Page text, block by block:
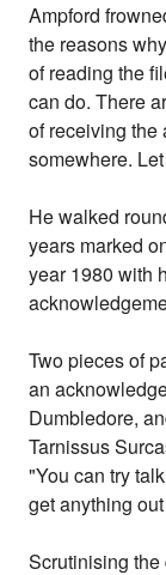
Ampford
the reasons
of reading the
can do. There
of receiving the
somewhere.
He walked
years marked
year 1980 with
Two pieces of
an
Dumbledore,
Tarnissus
"You can try
get anything
Scrutinising